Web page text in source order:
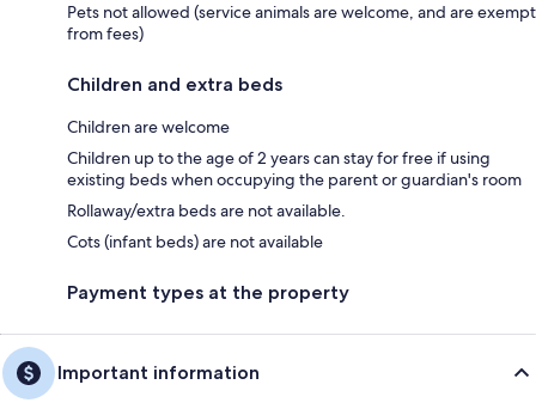
Pets not allowed (service animals are welcome, and are exempt
from fees)
Children and extra beds
Children are welcome
Children up to the age of 2 years can stay for free if using
existing beds when occupying the parent or guardian's room
Rollaway/extra beds are not available.
Cots (infant beds) are not available
Payment types at the property
Important information